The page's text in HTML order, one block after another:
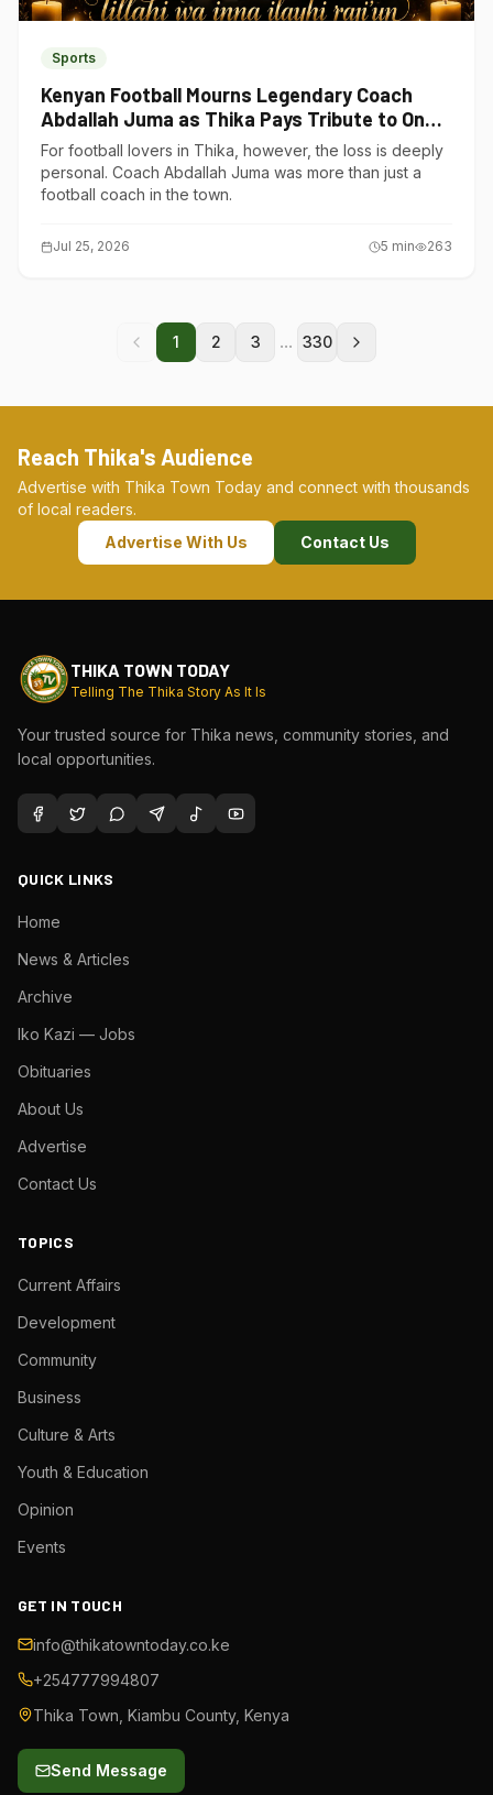
Sports
Kenyan Football Mourns Legendary Coach
Abdallah Juma as Thika Pays Tribute to One
of Its Own
For football lovers in Thika, however, the loss is deeply
personal. Coach Abdallah Juma was more than just a
football coach in the town.
Jul 25, 2026 5 min 263
1 2 3 ... 330
Reach Thika's Audience
Advertise with Thika Town Today and connect with thousands
of local readers.
Advertise With Us
Contact Us
THIKA TOWN TODAY
Telling The Thika Story As It Is
Your trusted source for Thika news, community stories, and
local opportunities.
QUICK LINKS
Home
News & Articles
Archive
Iko Kazi — Jobs
Obituaries
About Us
Advertise
Contact Us
TOPICS
Current Affairs
Development
Community
Business
Culture & Arts
Youth & Education
Opinion
Events
GET IN TOUCH
info@thikatowntoday.co.ke
+254777994807
Thika Town, Kiambu County, Kenya
Send Message